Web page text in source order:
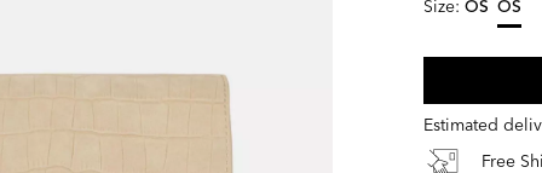
Size: OS OS
Estimated
Free